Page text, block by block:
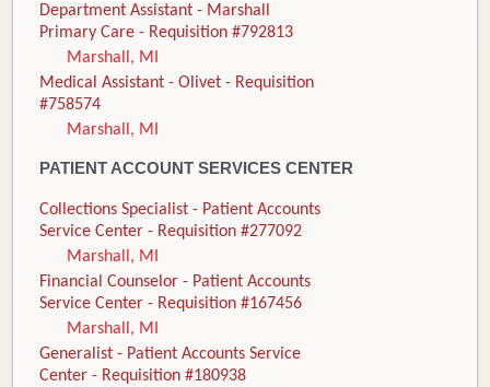
Department Assistant - Marshall
Primary Care - Requisition #792813
Marshall, MI
Medical Assistant - Olivet - Requisition
#758574
Marshall, MI
PATIENT ACCOUNT SERVICES CENTER
Collections Specialist - Patient Accounts
Service Center - Requisition #277092
Marshall, MI
Financial Counselor - Patient Accounts
Service Center - Requisition #167456
Marshall, MI
Generalist - Patient Accounts Service
Center - Requisition #180938